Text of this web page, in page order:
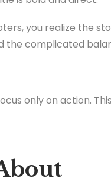
you realize the
the complicated
only on action.